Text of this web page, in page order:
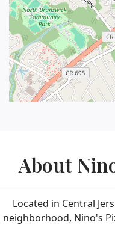
About
Located in Central
neighborhood, Nino's